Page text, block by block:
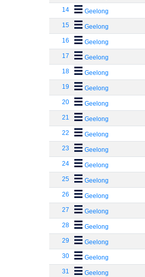
14 Geelong
15 Geelong
16 Geelong
17 Geelong
18 Geelong
19 Geelong
20 Geelong
21 Geelong
22 Geelong
23 Geelong
24 Geelong
25 Geelong
26 Geelong
27 Geelong
28 Geelong
29 Geelong
30 Geelong
31 Geelong